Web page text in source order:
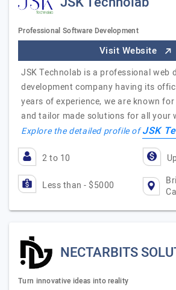
Professional Software Development
Visit Website
JSK Technolab is a professional web
development company having its
years of experience, we are known
and tailor made solutions for all your
Explore the detailed profile ofJSK
2 to 10
Less than - $5000
NECTARBITS
Turn innovative ideas into reality